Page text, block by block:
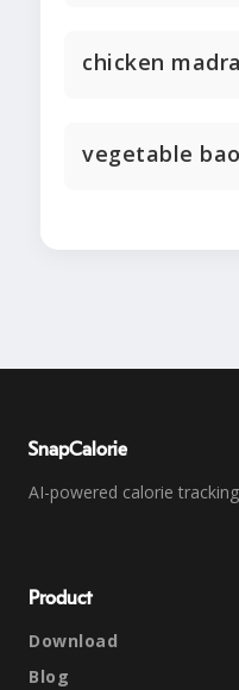
chicken
vegetable bao
SnapCalorie
AI-powered calorie
Product
Download
Blog